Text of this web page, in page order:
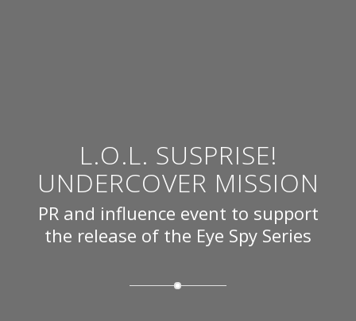
L.O.L. SUSPRISE!
UNDERCOVER MISSION
PR and influence event to support
the release of the Eye Spy Series